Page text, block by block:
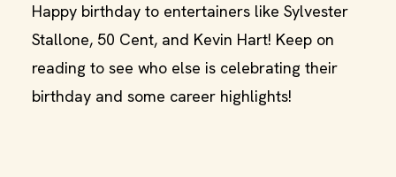
Happy birthday to entertainers like Sylvester
Stallone, 50 Cent, and Kevin Hart! Keep on
reading to see who else is celebrating their
birthday and some career highlights!